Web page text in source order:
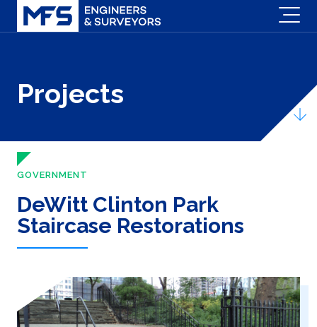
Projects
GOVERNMENT
DeWitt Clinton Park
Staircase Restorations